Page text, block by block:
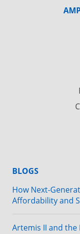
BLOGS
How Next-
Affordability and
Artemis II and the